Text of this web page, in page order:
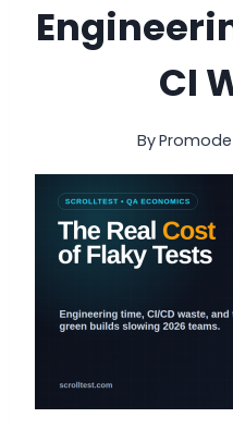
CI
ByPromode